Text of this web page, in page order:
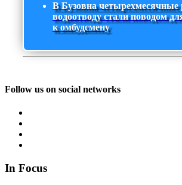
В Бузовна четырехмесячные
водоотводу стали поводом
к омбудсмену
Follow us on social networks
In Focus